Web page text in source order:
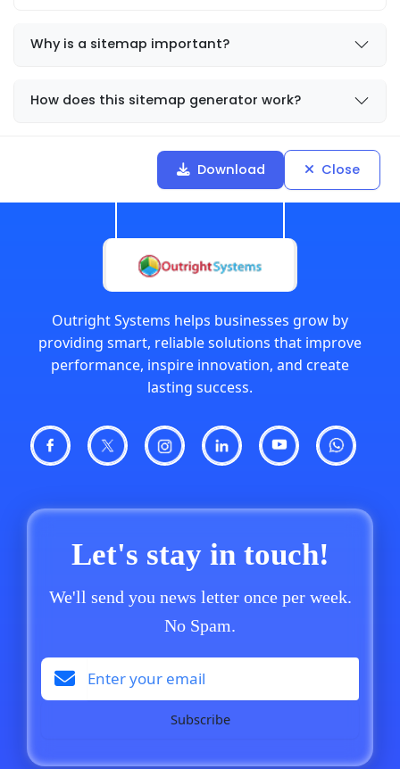
Why is a sitemap important?
How does this sitemap generator work?
Download Close
Outright Systems helps businesses grow by
providing smart, reliable solutions that improve
performance, inspire innovation, and create
lasting success.
Let's stay in touch!
We'll send you news letter once per week.
No Spam.
Subscribe